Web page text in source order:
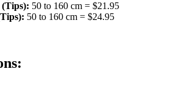
(Tips): 50 to 160 cm = $21.95
50 to 160 cm = $24.95